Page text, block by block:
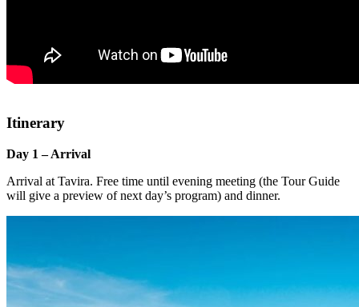
Itinerary
Day 1 – Arrival
Arrival at Tavira. Free time until evening meeting (the Tour Guide
will give a preview of next day’s program) and dinner.